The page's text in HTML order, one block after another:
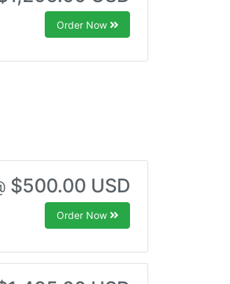
Order Now
$500.00 USD
Order Now